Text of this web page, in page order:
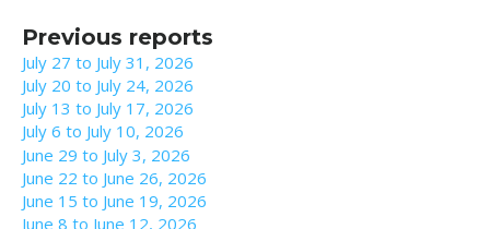
Previous reports
July 27 to July 31, 2026
July 20 to July 24, 2026
July 13 to July 17, 2026
July 6 to July 10, 2026
June 29 to July 3, 2026
June 22 to June 26, 2026
June 15 to June 19, 2026
June 8 to June 12, 2026